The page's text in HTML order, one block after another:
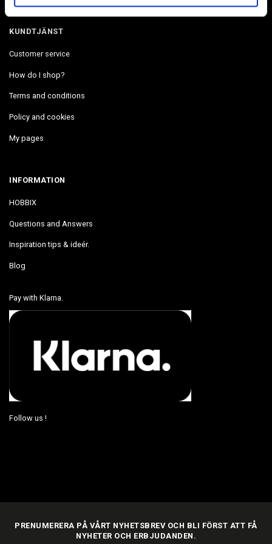
KUNDTJÄNST
Customer service
How do I shop?
Terms and conditions
Policy and cookies
My pages
INFORMATION
HOBBIX
Questions and Answers
Inspiration tips & ideér.
Blog
Pay with Klarna.
Follow us !
PRENUMERERA PÅ VÅRT NYHETSBREV OCH BLI FÖRST ATT FÅ
NYHETER OCH ERBJUDANDEN.